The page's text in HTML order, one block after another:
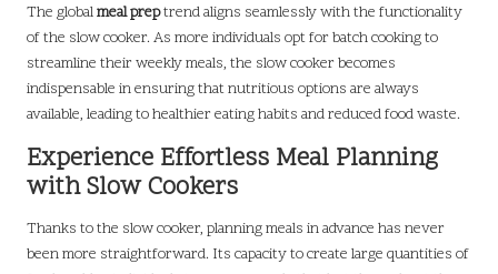
The globalmeal preptrend aligns seamlessly with the functionality
of the slow cooker. As more individuals opt for batch cooking to
streamline their weekly meals, the slow cooker becomes
indispensable in ensuring that nutritious options are always
available, leading to healthier eating habits and reduced food waste.
Experience Effortless Meal Planning
with Slow Cookers
Thanks to the slow cooker, planning meals in advance has never
been more straightforward. Its capacity to create large quantities of